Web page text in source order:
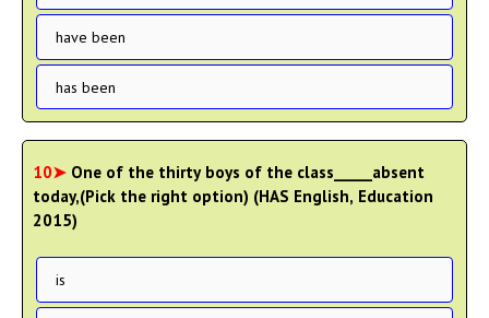
have been
has been
10➤ One of the thirty boys of the class_____absent
today,(Pick the right option) (HAS English, Education
2015)
is